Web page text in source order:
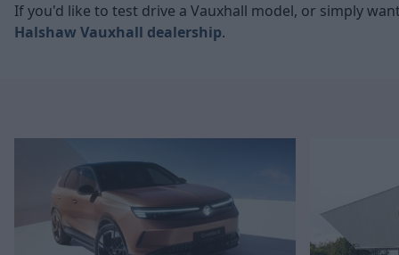
If you'd like to test drive a Vauxhall model, or simply
Halshaw Vauxhall dealership.